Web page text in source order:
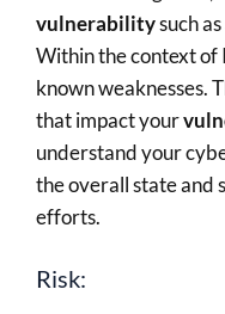
vulnerabilitysuch
Within the context of
known weaknesses.
that impact your
understand your
the overall state and
efforts.
Risk: